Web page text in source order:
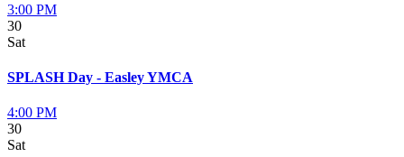
3:00 PM
30
Sat
SPLASH Day - Easley YMCA
4:00 PM
30
Sat